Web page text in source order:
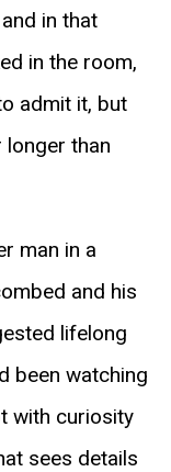
in that
in the room,
admit it, but
than
man in a
and his
lifelong
been watching
with curiosity
sees details